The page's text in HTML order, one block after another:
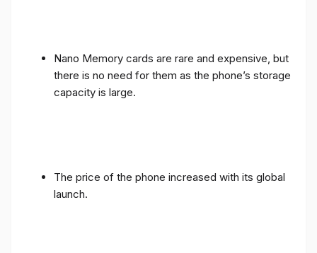
Nano Memory cards are rare and expensive, but
there is no need for them as the phone’s storage
capacity is large.
The price of the phone increased with its global
launch.